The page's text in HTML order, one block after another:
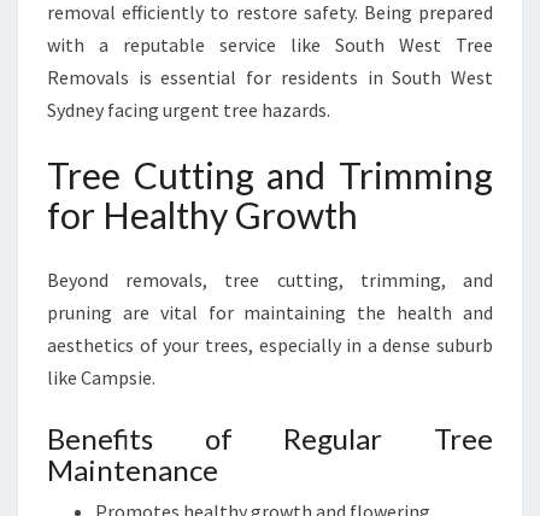
removal efficiently to restore safety. Being prepared
with a reputable service like South West Tree
Removals is essential for residents in South West
Sydney facing urgent tree hazards.
Tree Cutting and Trimming
for Healthy Growth
Beyond removals, tree cutting, trimming, and
pruning are vital for maintaining the health and
aesthetics of your trees, especially in a dense suburb
like Campsie.
Benefits of Regular Tree
Maintenance
Promotes healthy growth and flowering